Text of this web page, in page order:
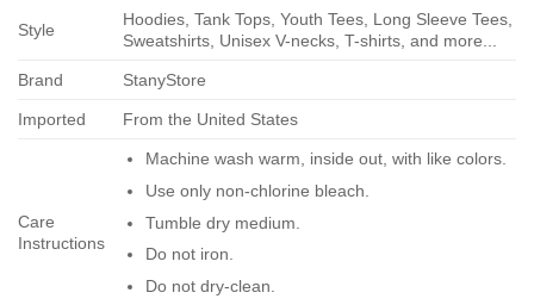
Style
Hoodies, Tank Tops, Youth Tees, Long Sleeve Tees,
Sweatshirts, Unisex V-necks, T-shirts, and more...
Brand StanyStore
Imported From the United States
Care
Instructions
Machine wash warm, inside out, with like colors.
Use only non-chlorine bleach.
Tumble dry medium.
Do not iron.
Do not dry-clean.